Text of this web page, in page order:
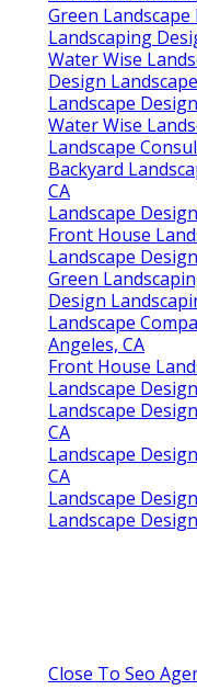
Green Landscape
Landscaping
Water Wise
Design
Landscape
Water Wise
Landscape
Backyard
CA
Landscape
Front House
Landscape
Green
Design
Landscape
Angeles, CA
Front House
Landscape
Landscape
CA
Landscape
CA
Landscape
Landscape
Close To Seo